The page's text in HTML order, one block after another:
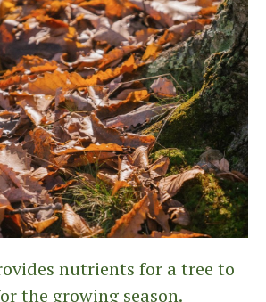
nutrients for a tree to
the growing season.